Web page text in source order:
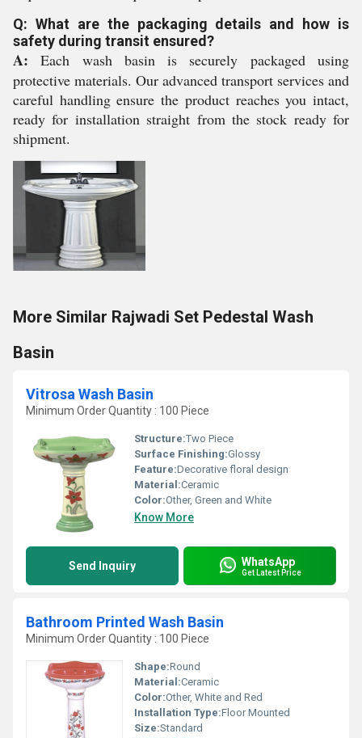
Q: What are the packaging details and how is
safety during transit ensured?
A: Each wash basin is securely packaged using
protective materials. Our advanced transport services and
careful handling ensure the product reaches you intact,
ready for installation straight from the stock ready for
shipment.
More Similar Rajwadi Set Pedestal Wash
Basin
Vitrosa Wash Basin
Minimum Order Quantity : 100 Piece
Structure:Two Piece
Surface Finishing:Glossy
Feature:Decorative floral design
Material:Ceramic
Color:Other, Green and White
Know More
Send Inquiry WhatsApp
Get Latest Price
Bathroom Printed Wash Basin
Minimum Order Quantity : 100 Piece
Shape:Round
Material:Ceramic
Color:Other, White and Red
Installation Type:Floor Mounted
Size:Standard